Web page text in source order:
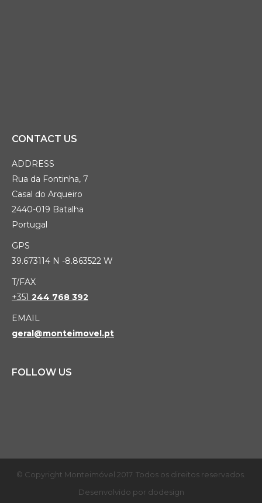
CONTACT US
ADDRESS
Rua da Fontinha, 7
Casal do Arqueiro
2440-019 Batalha
Portugal
GPS
39.673114 N -8.863522 W
T/FAX
+351 244 768 392
EMAIL
geral@monteimovel.pt
FOLLOW US
© Copyright Monteimóvel 2017. Todos os direitos reservados.
Desenvolvido por dodesign